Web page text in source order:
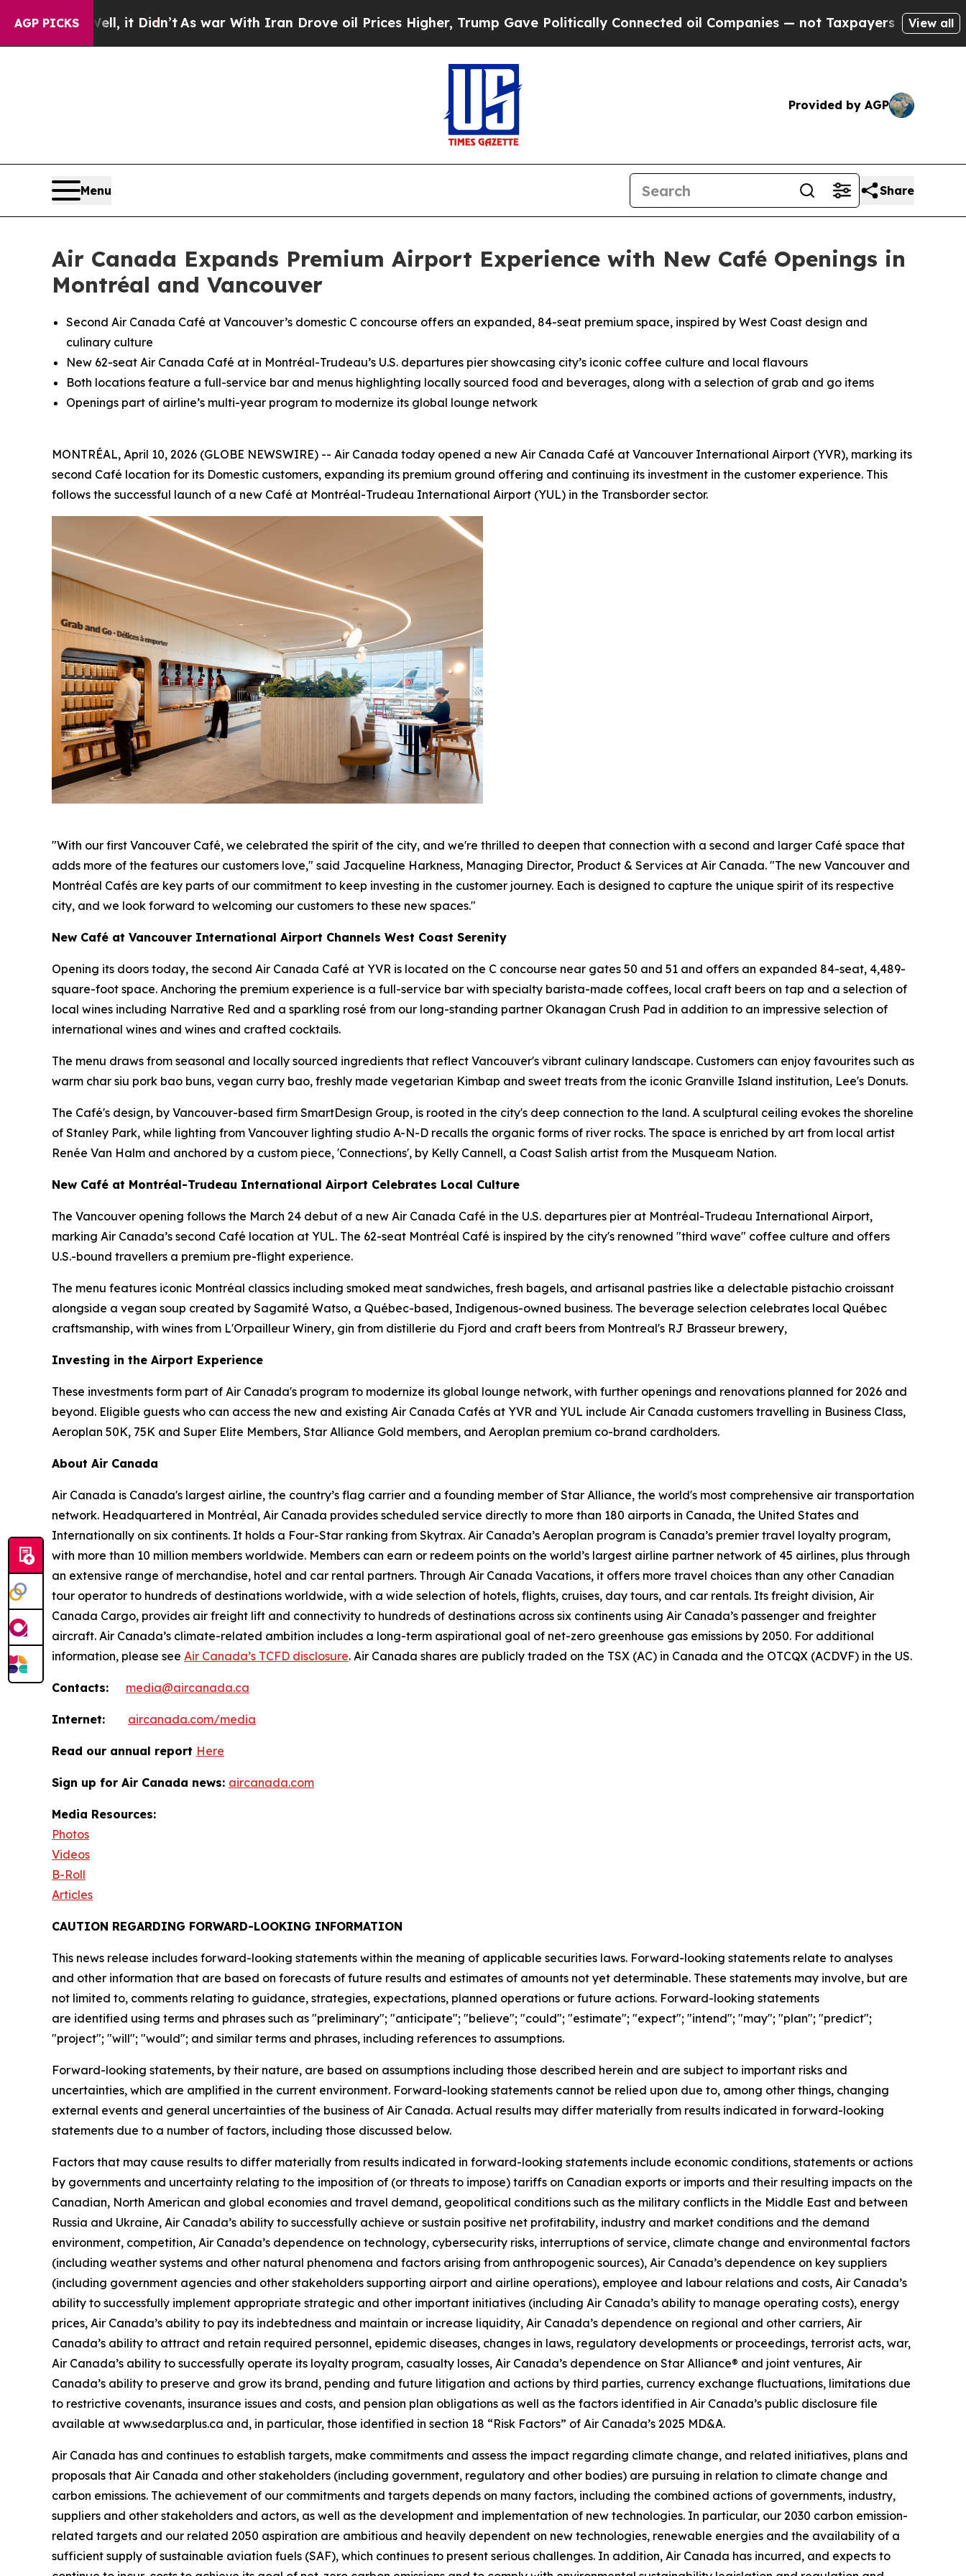
AGP PICKS
it Didn’tAs war With Iran Drove oil Prices Higher, Trump Gave Politically Connected oil Companies — not Taxpayers — the Chance to Cash in
View all
Provided by AGP
Menu Share
Air Canada Expands Premium Airport Experience with New Café Openings in
Montréal and Vancouver
Second Air Canada Café at Vancouver’s domestic C concourse offers an expanded, 84-seat premium space, inspired by West Coast design and
culinary culture
New 62-seat Air Canada Café at in Montréal-Trudeau’s U.S. departures pier showcasing city’s iconic coffee culture and local flavours
Both locations feature a full-service bar and menus highlighting locally sourced food and beverages, along with a selection of grab and go items
Openings part of airline’s multi-year program to modernize its global lounge network
MONTRÉAL, April 10, 2026 (GLOBE NEWSWIRE) -- Air Canada today opened a new Air Canada Café at Vancouver International Airport (YVR), marking its
second Café location for its Domestic customers, expanding its premium ground offering and continuing its investment in the customer experience. This
follows the successful launch of a new Café at Montréal-Trudeau International Airport (YUL) in the Transborder sector.
"With our first Vancouver Café, we celebrated the spirit of the city, and we're thrilled to deepen that connection with a second and larger Café space that
adds more of the features our customers love," said Jacqueline Harkness, Managing Director, Product & Services at Air Canada. "The new Vancouver and
Montréal Cafés are key parts of our commitment to keep investing in the customer journey. Each is designed to capture the unique spirit of its respective
city, and we look forward to welcoming our customers to these new spaces."
New Café at Vancouver International Airport Channels West Coast Serenity
Opening its doors today, the second Air Canada Café at YVR is located on the C concourse near gates 50 and 51 and offers an expanded 84-seat, 4,489-
square-foot space. Anchoring the premium experience is a full-service bar with specialty barista-made coffees, local craft beers on tap and a selection of
local wines including Narrative Red and a sparkling rosé from our long-standing partner Okanagan Crush Pad in addition to an impressive selection of
international wines and wines and crafted cocktails.
The menu draws from seasonal and locally sourced ingredients that reflect Vancouver's vibrant culinary landscape. Customers can enjoy favourites such as
warm char siu pork bao buns, vegan curry bao, freshly made vegetarian Kimbap and sweet treats from the iconic Granville Island institution, Lee's Donuts.
The Café's design, by Vancouver-based firm SmartDesign Group, is rooted in the city's deep connection to the land. A sculptural ceiling evokes the shoreline
of Stanley Park, while lighting from Vancouver lighting studio A-N-D recalls the organic forms of river rocks. The space is enriched by art from local artist
Renée Van Halm and anchored by a custom piece, 'Connections', by Kelly Cannell, a Coast Salish artist from the Musqueam Nation.
New Café at Montréal-Trudeau International Airport Celebrates Local Culture
The Vancouver opening follows the March 24 debut of a new Air Canada Café in the U.S. departures pier at Montréal-Trudeau International Airport,
marking Air Canada’s second Café location at YUL. The 62-seat Montréal Café is inspired by the city's renowned "third wave" coffee culture and offers
U.S.-bound travellers a premium pre-flight experience.
The menu features iconic Montréal classics including smoked meat sandwiches, fresh bagels, and artisanal pastries like a delectable pistachio croissant
alongside a vegan soup created by Sagamité Watso, a Québec-based, Indigenous-owned business. The beverage selection celebrates local Québec
craftsmanship, with wines from L'Orpailleur Winery, gin from distillerie du Fjord and craft beers from Montreal's RJ Brasseur brewery,
Investing in the Airport Experience
These investments form part of Air Canada's program to modernize its global lounge network, with further openings and renovations planned for 2026 and
beyond. Eligible guests who can access the new and existing Air Canada Cafés at YVR and YUL include Air Canada customers travelling in Business Class,
Aeroplan 50K, 75K and Super Elite Members, Star Alliance Gold members, and Aeroplan premium co-brand cardholders.
About Air Canada
Air Canada is Canada's largest airline, the country’s flag carrier and a founding member of Star Alliance, the world's most comprehensive air transportation
network. Headquartered in Montréal, Air Canada provides scheduled service directly to more than 180 airports in Canada, the United States and
Internationally on six continents. It holds a Four-Star ranking from Skytrax. Air Canada’s Aeroplan program is Canada’s premier travel loyalty program,
with more than 10 million members worldwide. Members can earn or redeem points on the world’s largest airline partner network of 45 airlines, plus through
an extensive range of merchandise, hotel and car rental partners. Through Air Canada Vacations, it offers more travel choices than any other Canadian
tour operator to hundreds of destinations worldwide, with a wide selection of hotels, flights, cruises, day tours, and car rentals. Its freight division, Air
Canada Cargo, provides air freight lift and connectivity to hundreds of destinations across six continents using Air Canada’s passenger and freighter
aircraft. Air Canada’s climate-related ambition includes a long-term aspirational goal of net-zero greenhouse gas emissions by 2050. For additional
information, please see Air Canada’s TCFD disclosure. Air Canada shares are publicly traded on the TSX (AC) in Canada and the OTCQX (ACDVF) in the US.
Contacts: media@aircanada.ca
Internet: aircanada.com/media
Read our annual report Here
Sign up for Air Canada news: aircanada.com
Media Resources:
Photos
Videos
B-Roll
Articles
CAUTION REGARDING FORWARD-LOOKING INFORMATION
This news release includes forward-looking statements within the meaning of applicable securities laws. Forward-looking statements relate to analyses
and other information that are based on forecasts of future results and estimates of amounts not yet determinable. These statements may involve, but are
not limited to, comments relating to guidance, strategies, expectations, planned operations or future actions. Forward-looking statements
are identified using terms and phrases such as "preliminary"; "anticipate"; "believe"; "could"; "estimate"; "expect"; "intend"; "may"; "plan"; "predict";
"project"; "will"; "would"; and similar terms and phrases, including references to assumptions.
Forward-looking statements, by their nature, are based on assumptions including those described herein and are subject to important risks and
uncertainties, which are amplified in the current environment. Forward-looking statements cannot be relied upon due to, among other things, changing
external events and general uncertainties of the business of Air Canada. Actual results may differ materially from results indicated in forward-looking
statements due to a number of factors, including those discussed below.
Factors that may cause results to differ materially from results indicated in forward-looking statements include economic conditions, statements or actions
by governments and uncertainty relating to the imposition of (or threats to impose) tariffs on Canadian exports or imports and their resulting impacts on the
Canadian, North American and global economies and travel demand, geopolitical conditions such as the military conflicts in the Middle East and between
Russia and Ukraine, Air Canada’s ability to successfully achieve or sustain positive net profitability, industry and market conditions and the demand
environment, competition, Air Canada’s dependence on technology, cybersecurity risks, interruptions of service, climate change and environmental factors
(including weather systems and other natural phenomena and factors arising from anthropogenic sources), Air Canada’s dependence on key suppliers
(including government agencies and other stakeholders supporting airport and airline operations), employee and labour relations and costs, Air Canada’s
ability to successfully implement appropriate strategic and other important initiatives (including Air Canada’s ability to manage operating costs), energy
prices, Air Canada’s ability to pay its indebtedness and maintain or increase liquidity, Air Canada’s dependence on regional and other carriers, Air
Canada’s ability to attract and retain required personnel, epidemic diseases, changes in laws, regulatory developments or proceedings, terrorist acts, war,
Air Canada’s ability to successfully operate its loyalty program, casualty losses, Air Canada’s dependence on Star Alliance® and joint ventures, Air
Canada’s ability to preserve and grow its brand, pending and future litigation and actions by third parties, currency exchange fluctuations, limitations due
to restrictive covenants, insurance issues and costs, and pension plan obligations as well as the factors identified in Air Canada’s public disclosure file
available at www.sedarplus.ca and, in particular, those identified in section 18 “Risk Factors” of Air Canada’s 2025 MD&A.
Air Canada has and continues to establish targets, make commitments and assess the impact regarding climate change, and related initiatives, plans and
proposals that Air Canada and other stakeholders (including government, regulatory and other bodies) are pursuing in relation to climate change and
carbon emissions. The achievement of our commitments and targets depends on many factors, including the combined actions of governments, industry,
suppliers and other stakeholders and actors, as well as the development and implementation of new technologies. In particular, our 2030 carbon emission-
related targets and our related 2050 aspiration are ambitious and heavily dependent on new technologies, renewable energies and the availability of a
sufficient supply of sustainable aviation fuels (SAF), which continues to present serious challenges. In addition, Air Canada has incurred, and expects to